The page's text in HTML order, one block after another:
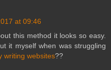
at 09:46
this method it looks so easy.
it myself when was struggling
writing websites??